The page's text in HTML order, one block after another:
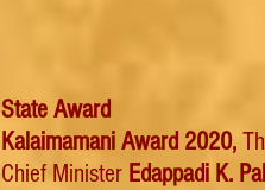
State Award
Kalaimamani Award 2020,
Chief Minister Edappadi K.